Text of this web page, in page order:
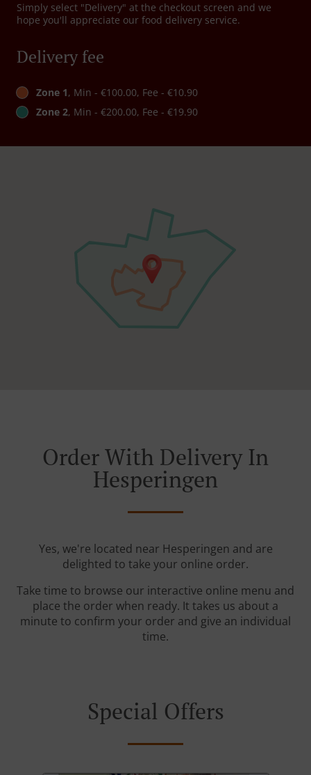
Simply select "Delivery" at the checkout screen and we
hope you'll appreciate our food delivery service.
Delivery fee
Zone 1, Min - €100.00, Fee - €10.90
Zone 2, Min - €200.00, Fee - €19.90
Order With Delivery In
Hesperingen
Yes, we're located near Hesperingen and are
delighted to take your online order.
Take time to browse our interactive online menu and
place the order when ready. It takes us about a
minute to confirm your order and give an individual
time.
Special Offers